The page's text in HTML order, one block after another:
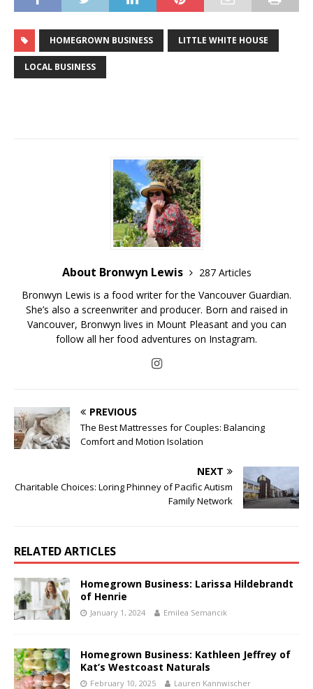
HOMEGROWN BUSINESS LITTLE WHITE HOUSE
LOCAL BUSINESS
About Bronwyn Lewis
287 Articles
Bronwyn Lewis is a food writer for the Vancouver Guardian.
She’s also a screenwriter and producer. Born and raised in
Vancouver, Bronwyn lives in Mount Pleasant and you can
follow all her food adventures on Instagram.
PREVIOUS
The Best Mattresses for Couples: Balancing
Comfort and Motion Isolation
NEXT
Charitable Choices: Loring Phinney of Pacific Autism
Family Network
RELATED ARTICLES
Homegrown Business: Larissa Hildebrandt
of Henrie
January 1, 2024 Emilea Semancik
Homegrown Business: Kathleen Jeffrey of
Kat’s Westcoast Naturals
February 10, 2025 Lauren Kannwischer